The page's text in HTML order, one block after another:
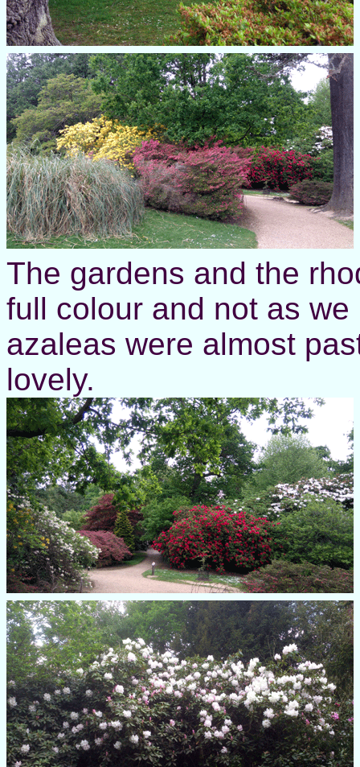
The gardens and the
full colour and not as
azaleas were almost
lovely.